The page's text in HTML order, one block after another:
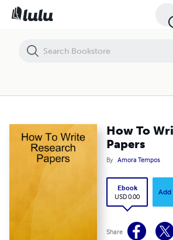
How To
Papers
By Amora Tempos
Ebook
USD 0.00
Add
Share
How To Write Research Papers